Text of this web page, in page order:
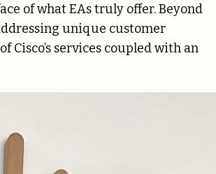
of what EAs truly offer. Beyond
unique customer
services coupled with an